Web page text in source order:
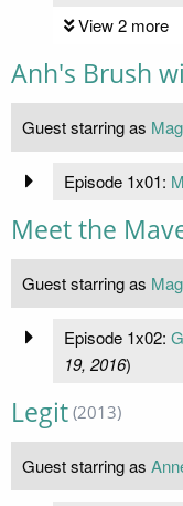
View 2 more
Anh's Brush
Guest starring as
Episode 1x01:
Meet the
Guest starring as
Episode 1x02:
19, 2016)
Legit (2013)
Guest starring as